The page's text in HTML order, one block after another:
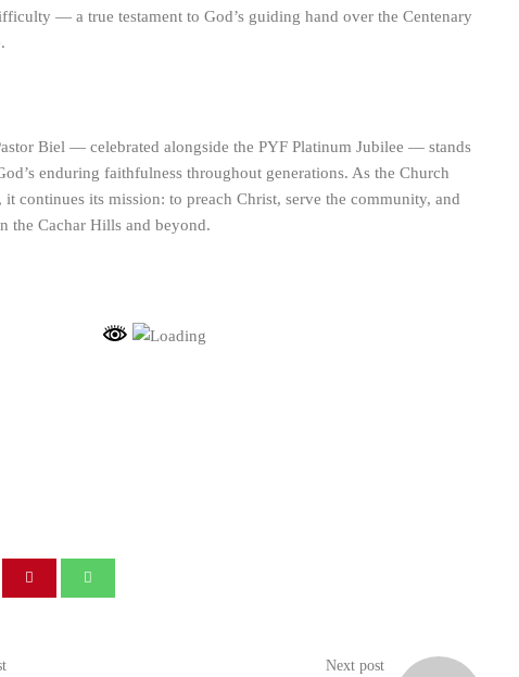
— a true testament to God’s guiding hand over the Centenary
Biel — celebrated alongside the PYF Platinum Jubilee — stands
enduring faithfulness throughout generations. As the Church
it continues its mission: to preach Christ, serve the community, and
the Cachar Hills and beyond.
Next post